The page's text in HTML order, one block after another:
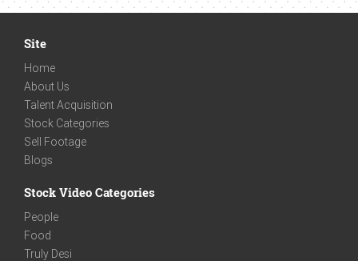
Site
Home
About Us
Talent Acquisition
Stock Categories
Sell Footage
Blogs
Stock Video Categories
People
Food
Truly Desi